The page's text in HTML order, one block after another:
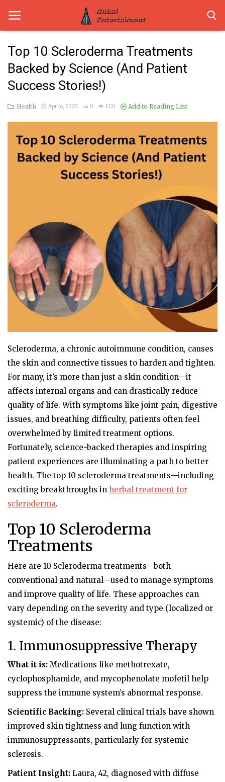
Home
Dubai Life
Health
Lifestyle
Guest Posts
Top 10 Scleroderma Treatments
Backed by Science (And Patient
Success Stories!)
Health Apr 16, 2025 0 1221 Add to Reading List
Scleroderma, a chronic autoimmune condition, causes
the skin and connective tissues to harden and tighten.
For many, it’s more than just a skin condition—it
affects internal organs and can drastically reduce
quality of life. With symptoms like joint pain, digestive
issues, and breathing difficulty, patients often feel
overwhelmed by limited treatment options.
Fortunately, science-backed therapies and inspiring
patient experiences are illuminating a path to better
health. The top 10 scleroderma treatments—including
exciting breakthroughs in herbal treatment for
scleroderma.
Top 10 Scleroderma
Treatments
Here are 10 Scleroderma treatments—both
conventional and natural—used to manage symptoms
and improve quality of life. These approaches can
vary depending on the severity and type (localized or
systemic) of the disease:
1. Immunosuppressive Therapy
What it is: Medications like methotrexate,
cyclophosphamide, and mycophenolate mofetil help
suppress the immune system’s abnormal response.
Scientific Backing: Several clinical trials have shown
improved skin tightness and lung function with
immunosuppressants, particularly for systemic
sclerosis.
Patient Insight: Laura, 42, diagnosed with diffuse